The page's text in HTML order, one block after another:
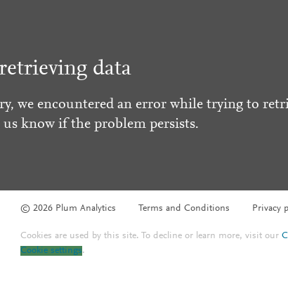
data
we encountered an error while trying to
us know if the problem persists.
© 2026 Plum Analytics Terms and Conditions Privacy
Cookies are used by this site. To decline or learn more, visit our
Cookie settings.